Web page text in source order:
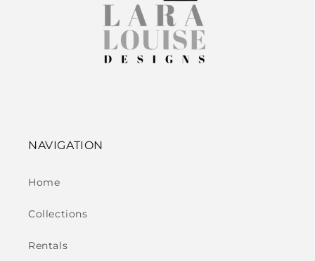
NAVIGATION
Home
Collections
Rentals